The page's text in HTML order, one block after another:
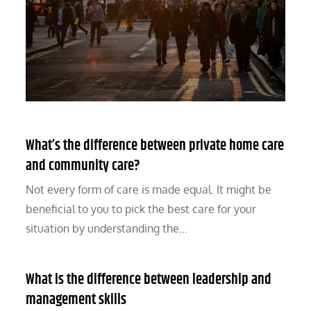
What’s the difference between private home care
and community care?
Not every form of care is made equal. It might be
beneficial to you to pick the best care for your
situation by understanding the…
What is the difference between leadership and
management skills